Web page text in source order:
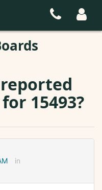
15493?
in